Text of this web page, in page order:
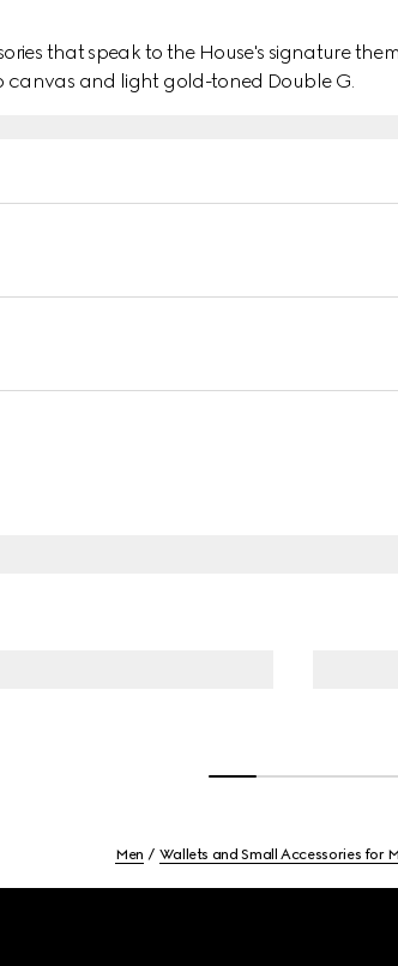
that speak to the House's signature
and light gold-toned Double G.
Men Wallets and Small Accessories for